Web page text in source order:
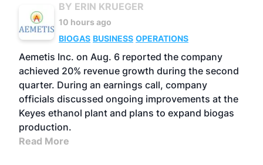
BY ERIN KRUEGER
10 hours ago
BIOGAS BUSINESS OPERATIONS
Aemetis Inc. on Aug. 6 reported the company
achieved 20% revenue growth during the second
quarter. During an earnings call, company
officials discussed ongoing improvements at the
Keyes ethanol plant and plans to expand biogas
production.
Read More